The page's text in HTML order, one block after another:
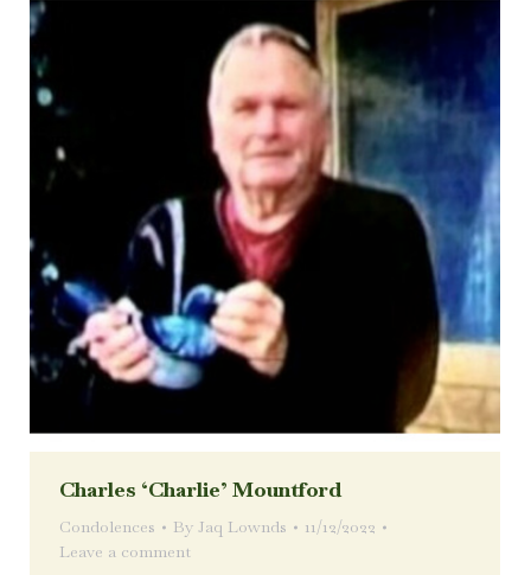
Charles ‘Charlie’ Mountford
Condolences By Jaq Lownds
11/12/2022
Leave a comment